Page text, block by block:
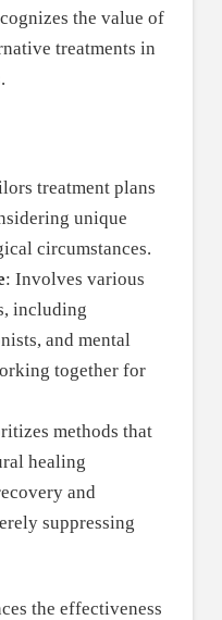
the value of
treatments in
treatment plans
unique
circumstances.
: Involves various
including
and mental
together for
methods that
healing
and
suppressing
the effectiveness